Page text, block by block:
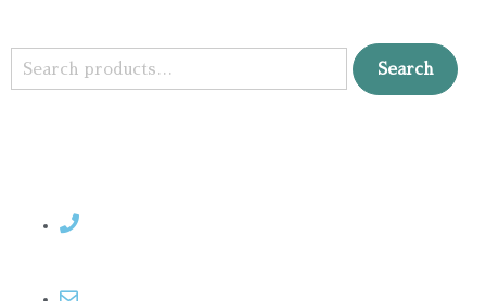
Search